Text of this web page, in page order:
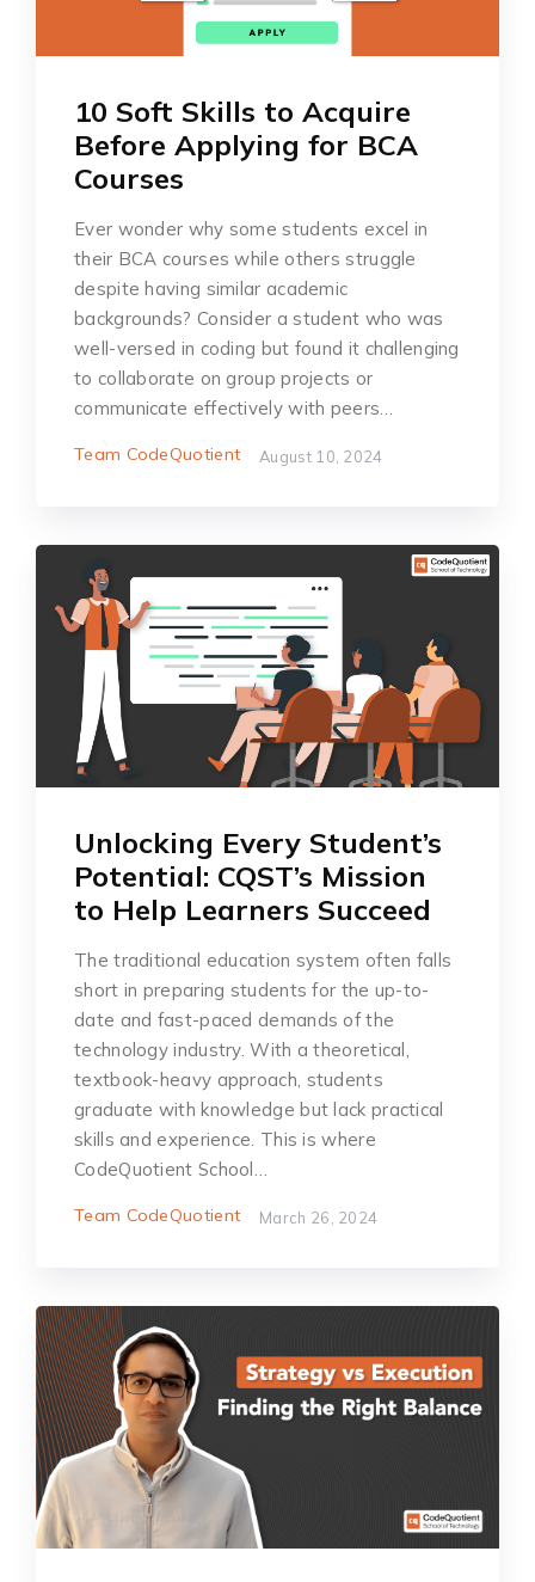
10 Soft Skills to Acquire
Before Applying for BCA
Courses
Ever wonder why some students excel in
their BCA courses while others struggle
despite having similar academic
backgrounds? ͏Consid͏er͏ a student͏ who was
well-verse͏d in͏ c͏͏o͏ding but found i͏t ch͏all͏eng͏ing
t͏o collabora͏te ͏on gr͏ou͏p proje͏cts or͏
co͏͏mmuni͏cate͏ effectively with peers…
Team CodeQuotient August 10, 2024
Unlocking Every Student’s
Potential: CQST’s Mission
to Help Learners Succeed
The traditional education system often falls
short in preparing students for the up-to-
date and fast-paced demands of the
technology industry. With a theoretical,
textbook-heavy approach, students
graduate with knowledge but lack practical
skills and experience. This is where
CodeQuotient School…
Team CodeQuotient March 26, 2024